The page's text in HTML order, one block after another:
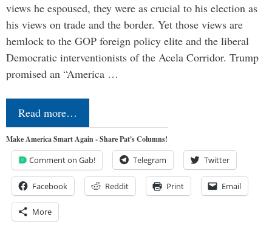
views he espoused, they were as crucial to his election as
his views on trade and the border. Yet those views are
hemlock to the GOP foreign policy elite and the liberal
Democratic interventionists of the Acela Corridor. Trump
promised an “America …
Read more…
Make America Smart Again - Share Pat's Columns!
Comment on Gab! Telegram Twitter
Facebook Reddit Print Email
More